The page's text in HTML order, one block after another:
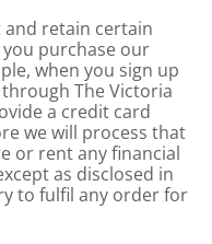
and retain certain
purchase our
when you sign up
The Victoria
a credit card
we will process that
or rent any financial
as disclosed in
to fulfil any order for